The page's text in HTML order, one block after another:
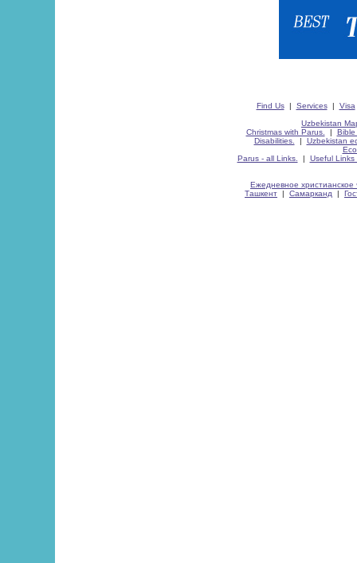
Find Us| Services| Visa
Uzbekistan
Christmas with Parus.
| Bible
Disabilities.
| Uzbekistan
Parus - all Links.
| Useful Links
Ежедневное христианское
Ташкент | Самарканд |